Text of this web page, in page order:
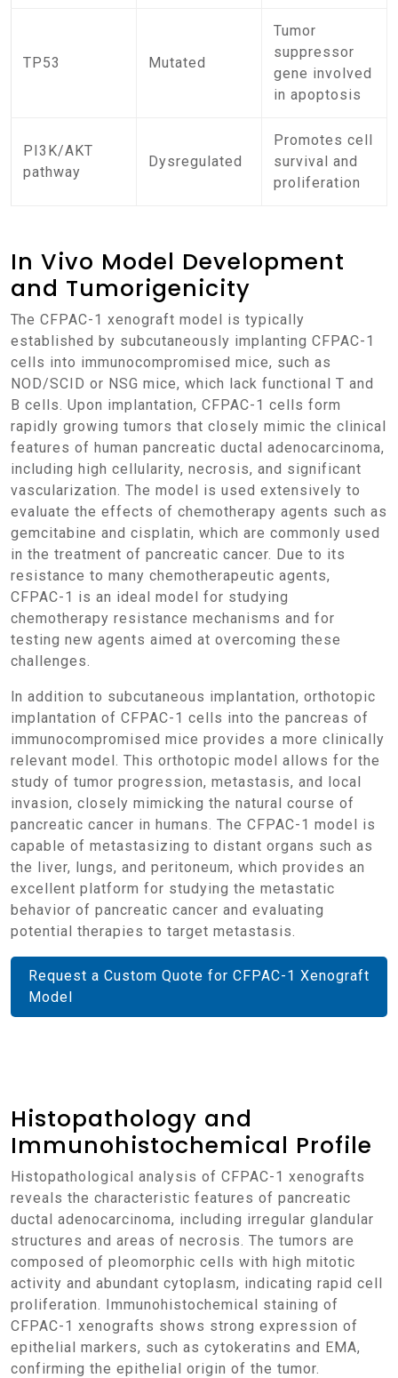
TP53 Mutated
Tumor
suppressor
gene involved
in apoptosis
PI3K/AKT
pathway
Dysregulated
Promotes cell
survival and
proliferation
In Vivo Model Development
and Tumorigenicity
The CFPAC-1 xenograft model is typically
established by subcutaneously implanting CFPAC-1
cells into immunocompromised mice, such as
NOD/SCID or NSG mice, which lack functional T and
B cells. Upon implantation, CFPAC-1 cells form
rapidly growing tumors that closely mimic the clinical
features of human pancreatic ductal adenocarcinoma,
including high cellularity, necrosis, and significant
vascularization. The model is used extensively to
evaluate the effects of chemotherapy agents such as
gemcitabine and cisplatin, which are commonly used
in the treatment of pancreatic cancer. Due to its
resistance to many chemotherapeutic agents,
CFPAC-1 is an ideal model for studying
chemotherapy resistance mechanisms and for
testing new agents aimed at overcoming these
challenges.
In addition to subcutaneous implantation, orthotopic
implantation of CFPAC-1 cells into the pancreas of
immunocompromised mice provides a more clinically
relevant model. This orthotopic model allows for the
study of tumor progression, metastasis, and local
invasion, closely mimicking the natural course of
pancreatic cancer in humans. The CFPAC-1 model is
capable of metastasizing to distant organs such as
the liver, lungs, and peritoneum, which provides an
excellent platform for studying the metastatic
behavior of pancreatic cancer and evaluating
potential therapies to target metastasis.
Request a Custom Quote for CFPAC-1 Xenograft
Model
Histopathology and
Immunohistochemical Profile
Histopathological analysis of CFPAC-1 xenografts
reveals the characteristic features of pancreatic
ductal adenocarcinoma, including irregular glandular
structures and areas of necrosis. The tumors are
composed of pleomorphic cells with high mitotic
activity and abundant cytoplasm, indicating rapid cell
proliferation. Immunohistochemical staining of
CFPAC-1 xenografts shows strong expression of
epithelial markers, such as cytokeratins and EMA,
confirming the epithelial origin of the tumor.